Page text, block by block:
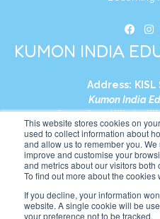
This website stores cookies on
used to collect information about
and allow us to remember you.
improve and customise your
and metrics about our visitors
To find out more about the cookies
If you decline, your information
website. A single cookie will be
your preference not to be tracked.
KUMON INDIA
Address:
Kumon India
S1-01, Smart Works,
Plot No. C-
Noida, Uttar
+91-
Website: https://